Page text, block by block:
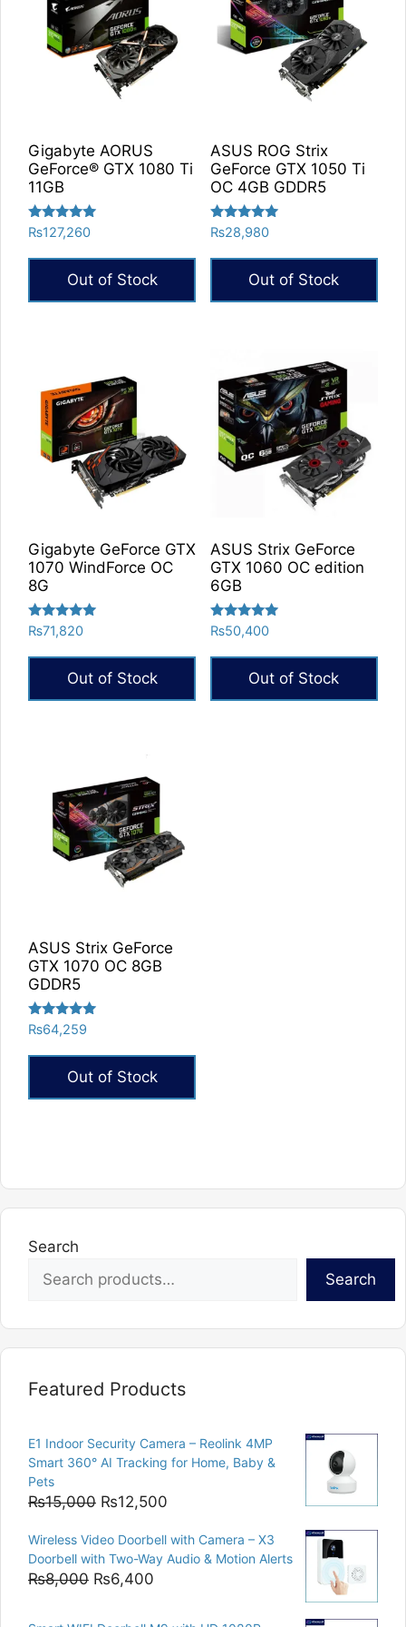
Gigabyte AORUS
GeForce® GTX 1080 Ti
11GB
Rated
5.00
out of 5
₨127,260
Out of Stock
ASUS ROG Strix
GeForce GTX 1050 Ti
OC 4GB GDDR5
Rated
5.00
out of 5
₨28,980
Out of Stock
Gigabyte GeForce GTX
1070 WindForce OC
8G
Rated
5.00
out of 5
₨71,820
Out of Stock
ASUS Strix GeForce
GTX 1060 OC edition
6GB
Rated
5.00
out of 5
₨50,400
Out of Stock
ASUS Strix GeForce
GTX 1070 OC 8GB
GDDR5
Rated
5.00
out of 5
₨64,259
Out of Stock
Search
Search
Featured Products
E1 Indoor Security Camera – Reolink 4MP
Smart 360° AI Tracking for Home, Baby &
Pets
₨15,000 Original
was:
₨15,000.
₨12,500
is:
₨12,500.
Wireless Video Doorbell with Camera – X3
Doorbell with Two-Way Audio & Motion Alerts
₨8,000 Original
₨6,400